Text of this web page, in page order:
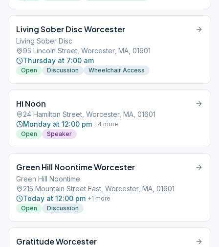
Living Sober Disc Worcester
Living Sober Disc
95 Lincoln Street, Worcester, MA, 01601
Thursday at 7:00 am
Open Discussion Wheelchair Access
Hi Noon
24 Hamilton Street, Worcester, MA, 01601
Monday at 12:00 pm +4 more
Open
Speaker
Green Hill Noontime Worcester
Green Hill Noontime
215 Mountain Street East, Worcester, MA, 01601
Today at 12:00 pm +1 more
Open
Discussion
Gratitude Worcester